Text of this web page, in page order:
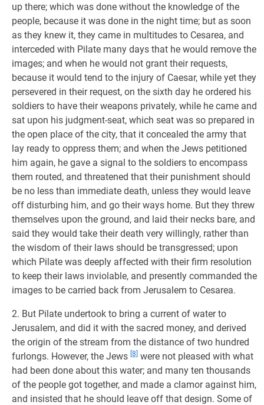
up there; which was done without the knowledge of the
people, because it was done in the night time; but as soon
as they knew it, they came in multitudes to Cesarea, and
interceded with Pilate many days that he would remove the
images; and when he would not grant their requests,
because it would tend to the injury of Caesar, while yet they
persevered in their request, on the sixth day he ordered his
soldiers to have their weapons privately, while he came and
sat upon his judgment-seat, which seat was so prepared in
the open place of the city, that it concealed the army that
lay ready to oppress them; and when the Jews petitioned
him again, he gave a signal to the soldiers to encompass
them routed, and threatened that their punishment should
be no less than immediate death, unless they would leave
off disturbing him, and go their ways home. But they threw
themselves upon the ground, and laid their necks bare, and
said they would take their death very willingly, rather than
the wisdom of their laws should be transgressed; upon
which Pilate was deeply affected with their firm resolution
to keep their laws inviolable, and presently commanded the
images to be carried back from Jerusalem to Cesarea.
2. But Pilate undertook to bring a current of water to
Jerusalem, and did it with the sacred money, and derived
the origin of the stream from the distance of two hundred
furlongs. However, the Jews [8] were not pleased with what
had been done about this water; and many ten thousands
of the people got together, and made a clamor against him,
and insisted that he should leave off that design. Some of